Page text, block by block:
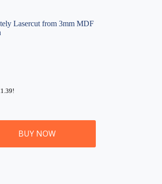
Lasercut from 3mm MDF
1.39!
BUY NOW